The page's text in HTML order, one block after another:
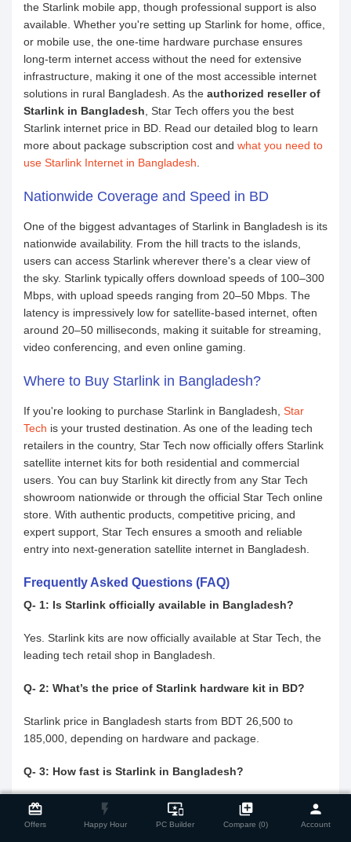
card_giftcard
Offers
flash_on
Happy Hour
important_devices
PC Builder
library_add
Compare (0)
person
Account
Compare Product close
the Starlink mobile app, though professional support is also
available. Whether you're setting up Starlink for home, office,
or mobile use, the one-time hardware purchase ensures
long-term internet access without the need for extensive
infrastructure, making it one of the most accessible internet
solutions in rural Bangladesh. As the authorized reseller of
Starlink in Bangladesh , Star Tech offers you the best
Starlink internet price in BD. Read our detailed blog to learn
more about package subscription cost and what you need to
use Starlink Internet in Bangladesh
Nationwide Coverage and Speed in BD
One of the biggest advantages of Starlink in Bangladesh is its
nationwide availability. From the hill tracts to the islands,
users can access Starlink wherever there's a clear view of
the sky. Starlink typically offers download speeds of 100–300
Mbps, with upload speeds ranging from 20–50 Mbps. The
latency is impressively low for satellite-based internet, often
around 20–50 milliseconds, making it suitable for streaming,
video conferencing, and even online gaming.
Where to Buy Starlink in Bangladesh?
If you're looking to purchase Starlink in Bangladesh, Star
Tech is your trusted destination. As one of the leading tech
retailers in the country, Star Tech now officially offers Starlink
satellite internet kits for both residential and commercial
users. You can buy Starlink kit directly from any Star Tech
showroom nationwide or through the official Star Tech online
store. With authentic products, competitive pricing, and
expert support, Star Tech ensures a smooth and reliable
entry into next-generation satellite internet in Bangladesh.
Frequently Asked Questions (FAQ)
Q- 1: Is Starlink officially available in Bangladesh?
Yes. Starlink kits are now officially available at Star Tech, the
leading tech retail shop in Bangladesh.
Q- 2: What’s the price of Starlink hardware kit in BD?
Starlink price in Bangladesh starts from BDT 26,500 to
185,000, depending on hardware and package.
Q- 3: How fast is Starlink in Bangladesh?
Users can expect download speeds between 100 to 300
Mbps, with latency as low as 20–50 ms.